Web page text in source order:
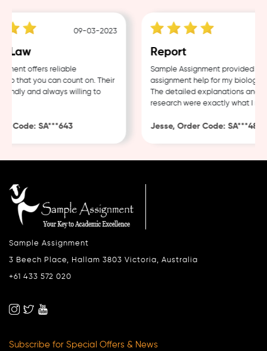
09-03-2023
offers reliable
that you can count on. Their
and always willing to
Code: SA***643
Report
Sample Assignment provided
assignment help for my biology
The detailed explanations and
research were exactly what I
Jesse, Order Code: SA***482
Sample Assignment
3 Beech Place, Hallam 3803 Victoria, Australia
+61 433 572 020
Subscribe for Special Offers & News